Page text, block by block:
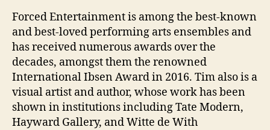
Forced Entertainment is among the best-known
and best-loved performing arts ensembles and
has received numerous awards over the
decades, amongst them the renowned
International Ibsen Award in 2016. Tim also is a
visual artist and author, whose work has been
shown in institutions including Tate Modern,
Hayward Gallery, and Witte de With